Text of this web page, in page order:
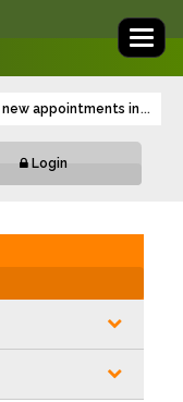
new appointments in...
Login